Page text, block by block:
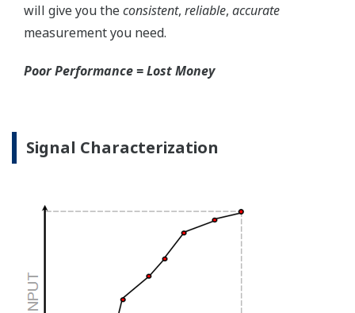
the sensor, the transmitter knows there is an issue.
Competitor's analog sensors are passive. They do not
supply a continual signal, so, is the sensor still working
Advanced Diagnostics